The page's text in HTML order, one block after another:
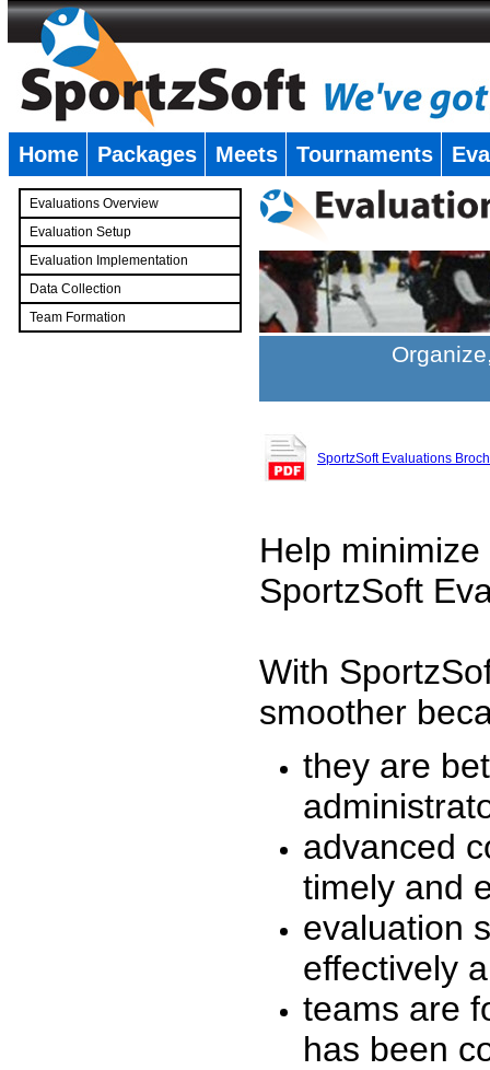
Home Packages Meets Tournaments
Evaluations Overview
Evaluation Setup
Evaluation Implementation
Data Collection
Team Formation
SportzSoft Evaluations
Help
SportzSoft
With
smoother
they are
advanced
timely and
evaluation
effectively
teams are
has been